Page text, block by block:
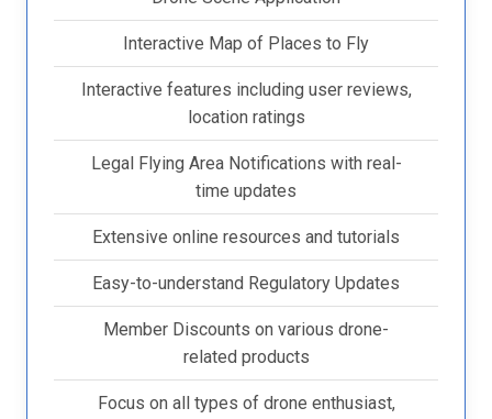
Interactive Map of Places to Fly
Interactive features including user reviews,
location ratings
Legal Flying Area Notifications with real-
time updates
Extensive online resources and tutorials
Easy-to-understand Regulatory Updates
Member Discounts on various drone-
related products
Focus on all types of drone enthusiast,